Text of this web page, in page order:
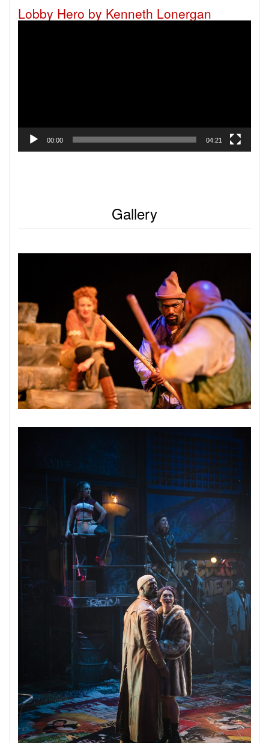
Lobby Hero by Kenneth Lonergan
00:00 04:21
Gallery